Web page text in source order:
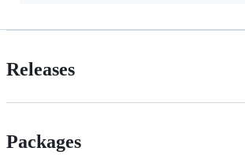
Releases
Packages